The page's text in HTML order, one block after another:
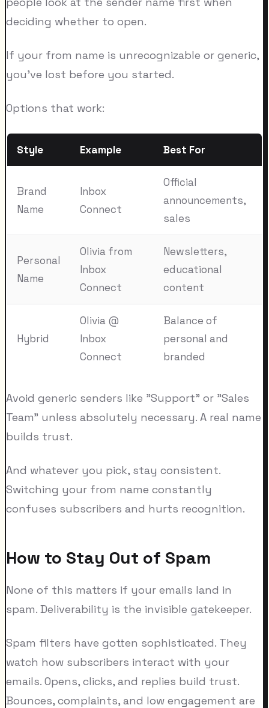
deciding whether to open.
If your from name is unrecognizable or generic,
you've lost before you started.
Options that work:
Style Example Best For
Brand
Name
Inbox
Connect
Official
announcements,
sales
Personal
Name
Olivia from
Inbox
Connect
Newsletters,
educational
content
Hybrid
Olivia @
Inbox
Connect
Balance of
personal and
branded
Avoid generic senders like "Support" or "Sales
Team" unless absolutely necessary. A real name
builds trust.
And whatever you pick, stay consistent.
Switching your from name constantly
confuses subscribers and hurts recognition.
How to Stay Out of Spam
None of this matters if your emails land in
spam. Deliverability is the invisible gatekeeper.
Spam filters have gotten sophisticated. They
watch how subscribers interact with your
emails. Opens, clicks, and replies build trust.
Bounces, complaints, and low engagement are